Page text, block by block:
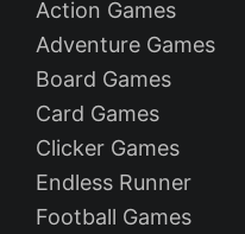
Action Games
Adventure Games
Board Games
Card Games
Clicker Games
Endless Runner
Football Games